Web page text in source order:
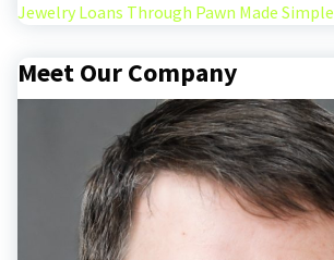
Jewelry Loans Through Pawn Made Simple
Meet Our Company